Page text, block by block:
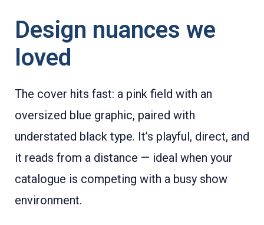
Design nuances we
loved
The cover hits fast: a pink field with an
oversized blue graphic, paired with
understated black type. It’s playful, direct, and
it reads from a distance — ideal when your
catalogue is competing with a busy show
environment.